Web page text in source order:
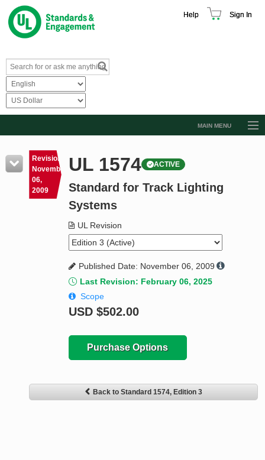
Help Sign In
MAIN MENU
Resources
Product Glossary
Standard Activity Report
Request a Quote
Revision
November
06,
2009
UL 1574 ACTIVE
Standard for Track Lighting
Systems
UL Revision
Published Date: November 06, 2009
Last Revision: February 06, 2025
Scope
USD $502.00
Purchase Options
Back to Standard 1574, Edition 3